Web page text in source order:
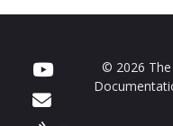
© 2026